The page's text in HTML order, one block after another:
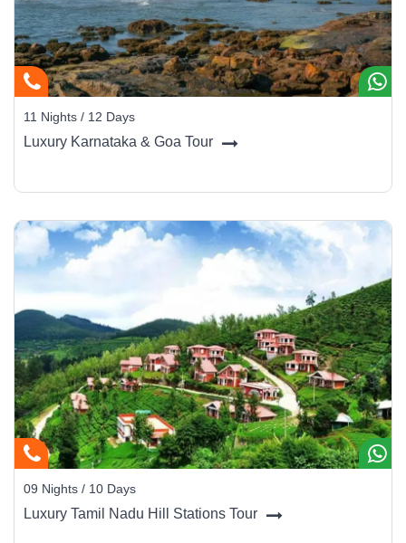
11 Nights / 12 Days
Luxury Karnataka & Goa Tour
09 Nights / 10 Days
Luxury Tamil Nadu Hill Stations Tour